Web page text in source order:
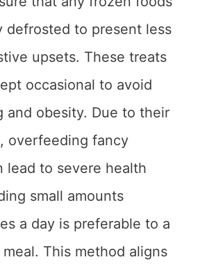
defrosted to present less
upsets. These treats
occasional to avoid
and obesity. Due to their
overfeeding fancy
lead to severe health
small amounts
a day is preferable to a
This method aligns